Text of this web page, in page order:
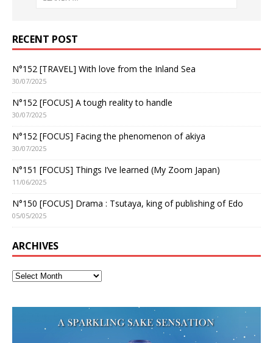
RECENT POST
N°152 [TRAVEL] With love from the Inland Sea
30/07/2025
N°152 [FOCUS] A tough reality to handle
30/07/2025
N°152 [FOCUS] Facing the phenomenon of akiya
30/07/2025
N°151 [FOCUS] Things I’ve learned (My Zoom Japan)
11/06/2025
N°150 [FOCUS] Drama : Tsutaya, king of publishing of Edo
05/05/2025
ARCHIVES